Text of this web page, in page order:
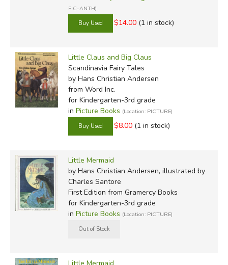
FIC-ANTH)
$14.00 (1 in stock)
Little Claus and Big Claus
Scandinavia Fairy Tales
by Hans Christian Andersen
from Word Inc.
for Kindergarten-3rd grade
in Picture Books (Location: PICTURE)
$8.00 (1 in stock)
Little Mermaid
by Hans Christian Andersen, illustrated by
Charles Santore
First Edition from Gramercy Books
for Kindergarten-3rd grade
in Picture Books (Location: PICTURE)